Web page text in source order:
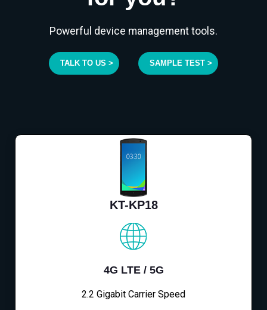
Powerful device management tools.
TALK TO US > SAMPLE TEST >
KT-KP18
4G LTE / 5G
2.2 Gigabit Carrier Speed